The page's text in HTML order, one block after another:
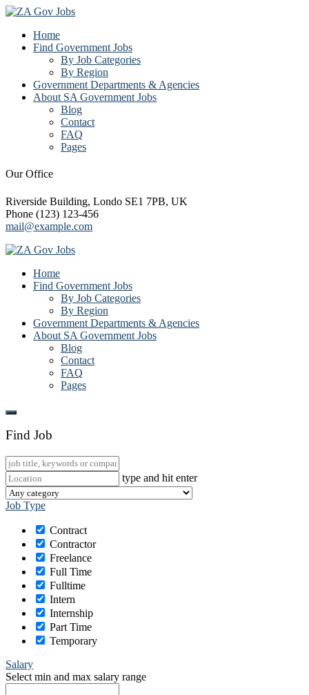
Home
Find Government Jobs
By Job Categories
By Region
Government Departments & Agencies
About SA Government Jobs
Blog
Contact
FAQ
Pages
Our Office
Riverside Building, Londo SE1 7PB, UK
Phone (123) 123-456
mail@example.com
Home
Find Government Jobs
By Job Categories
By Region
Government Departments & Agencies
About SA Government Jobs
Blog
Contact
FAQ
Pages
Find Job
type and hit enter
Job Type
Contract
Contractor
Freelance
Full Time
Fulltime
Intern
Internship
Part Time
Temporary
Salary
Select min and max salary range